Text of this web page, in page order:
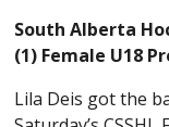
South Alberta
(1) Female U18
Lila Deis got the